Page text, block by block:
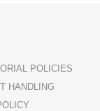
POLICIES
HANDLING